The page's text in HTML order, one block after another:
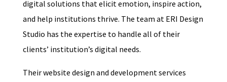
digital solutions that elicit emotion, inspire action,
and help institutions thrive. The team at ERI Design
Studio has the expertise to handle all of their
clients’ institution’s digital needs.
Their website design and development services